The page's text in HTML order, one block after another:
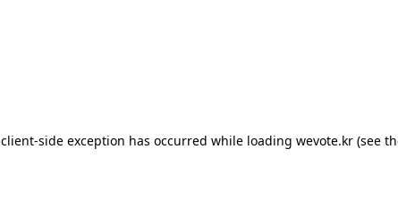
client-side exception has occurred while loading wevote.kr (see